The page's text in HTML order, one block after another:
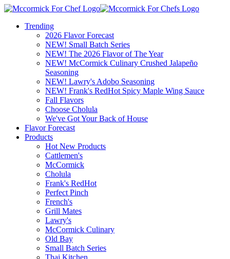
Trending
2026 Flavor Forecast
NEW! Small Batch Series
NEW! The 2026 Flavor of The Year
NEW! McCormick Culinary Crushed Jalapeño
Seasoning
NEW! Lawry's Adobo Seasoning
NEW! Frank's RedHot Spicy Maple Wing Sauce
Fall Flavors
Choose Cholula
We've Got Your Back of House
Flavor Forecast
Products
Hot New Products
Cattlemen's
McCormick
Cholula
Frank's RedHot
Perfect Pinch
French's
Grill Mates
Lawry's
McCormick Culinary
Old Bay
Small Batch Series
Thai Kitchen